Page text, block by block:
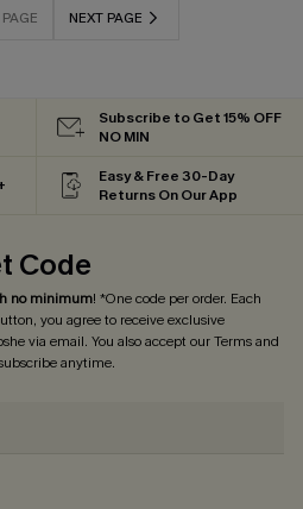
NEXT PAGE
Subscribe to Get 15% OFF
NO MIN
Easy & Free 30-Day
Returns On Our App
Code
no minimum! *One code per order. Each
you agree to receive exclusive
via email. You also accept ourTerms and
anytime.